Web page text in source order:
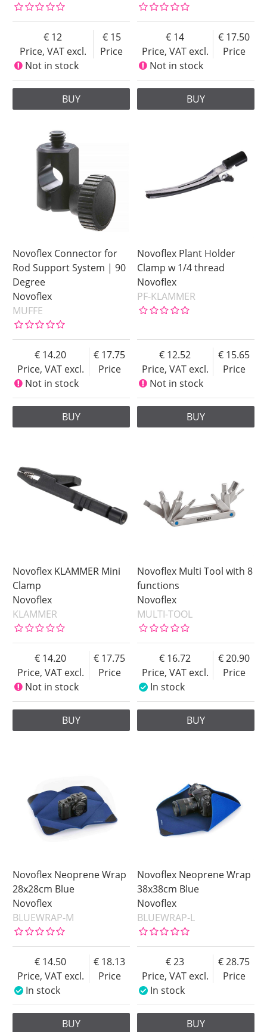
Price, VAT excl.
12
Price
15
Not in stock
BUY
Price, VAT excl.
14
Price
17.50
Not in stock
BUY
Novoflex Connector for
Rod Support System | 90
Degree
Novoflex
MUFFE
Price, VAT excl.
14.20
Price
17.75
Not in stock
BUY
Novoflex Plant Holder
Clamp w 1/4 thread
Novoflex
PF-KLAMMER
Price, VAT excl.
12.52
Price
15.65
Not in stock
BUY
Novoflex KLAMMER Mini
Clamp
Novoflex
KLAMMER
Price, VAT excl.
14.20
Price
17.75
Not in stock
BUY
Novoflex Multi Tool with 8
functions
Novoflex
MULTI-TOOL
Price, VAT excl.
16.72
Price
20.90
In stock
BUY
Novoflex Neoprene Wrap
28x28cm Blue
Novoflex
BLUEWRAP-M
Price, VAT excl.
14.50
Price
18.13
In stock
BUY
Novoflex Neoprene Wrap
38x38cm Blue
Novoflex
BLUEWRAP-L
Price, VAT excl.
23
Price
28.75
In stock
BUY